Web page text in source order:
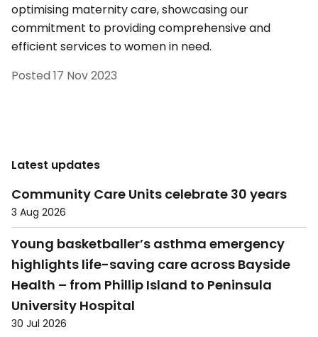
optimising maternity care, showcasing our
commitment to providing comprehensive and
efficient services to women in need.
Posted 17 Nov 2023
Latest updates
Community Care Units celebrate 30 years
3 Aug 2026
Young basketballer’s asthma emergency
highlights life-saving care across Bayside
Health – from Phillip Island to Peninsula
University Hospital
30 Jul 2026